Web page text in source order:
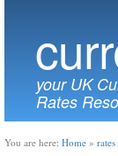
your UK
Rates
You are here: Home » rates